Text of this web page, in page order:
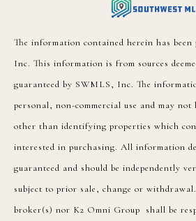
The information contained herein has
Inc. This information is from sources
guaranteed by SWMLS, Inc. The
personal, non-commercial use and may not
other than identifying properties which
interested in purchasing. All information
guaranteed and should be independently
subject to prior sale, change or
broker(s) nor K2 Omni Group shall be